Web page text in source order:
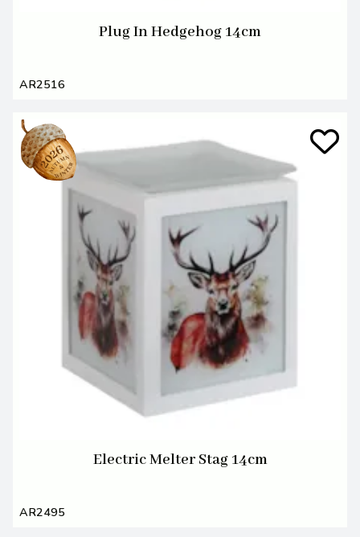
Plug In Hedgehog 14cm
AR2516
Electric Melter Stag 14cm
AR2495